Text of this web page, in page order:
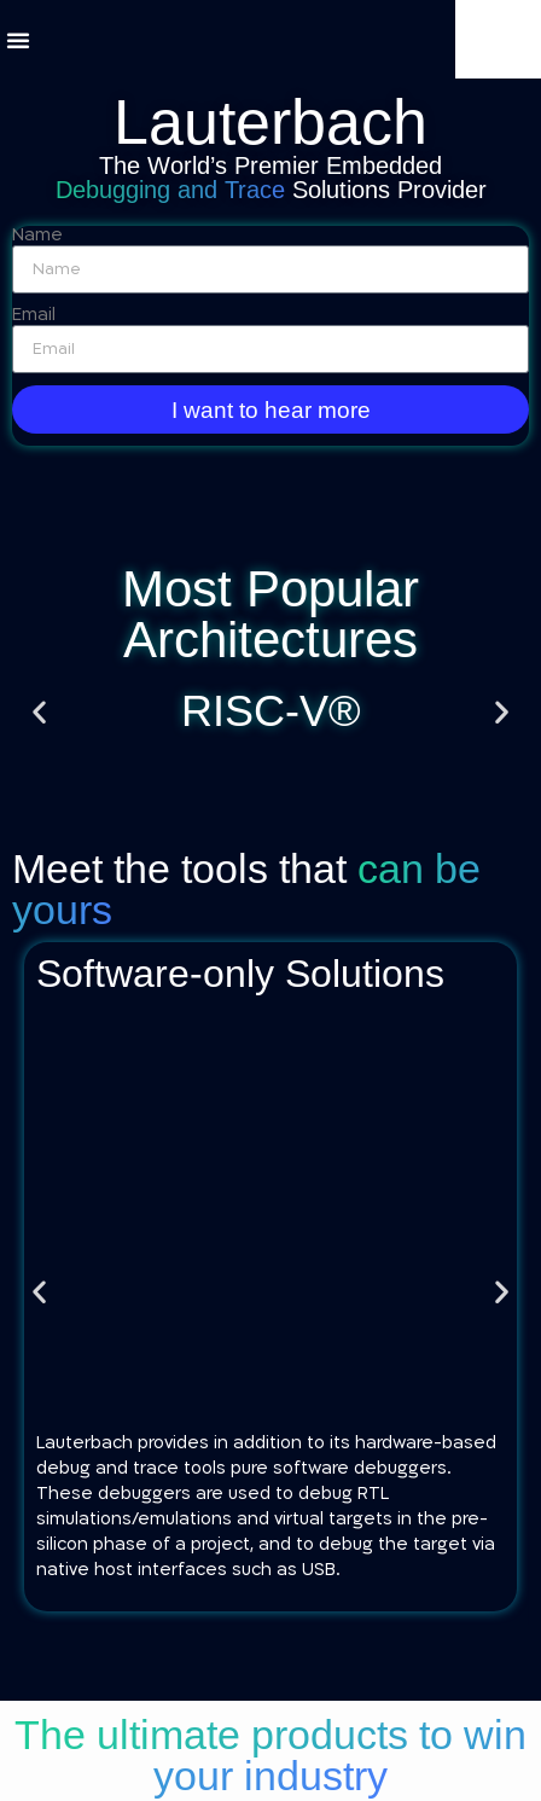
Lauterbach
The World’s Premier Embedded
Debugging and TraceSolutions Provider
Name
Email
I want to hear more
Most Popular
Architectures
RISC-V®
Meet the tools that can be
yours
Software-only Solutions
Lauterbach provides in addition to its hardware-based
debug and trace tools pure software debuggers.
These debuggers are used to debug RTL
simulations/emulations and virtual targets in the pre-
silicon phase of a project, and to debug the target via
native host interfaces such as USB.
The ultimate products to win
your industry